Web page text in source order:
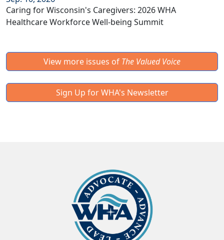
Caring for Wisconsin's Caregivers: 2026 WHA
Healthcare Workforce Well-being Summit
View more issues of The Valued Voice
Sign Up for WHA's Newsletter